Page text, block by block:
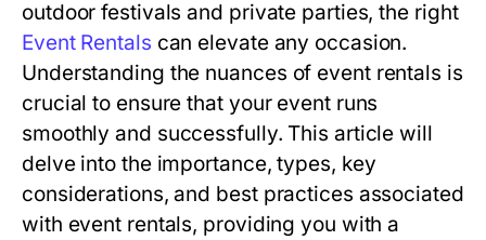
outdoor festivals and private parties, the right
Event Rentals can elevate any occasion.
Understanding the nuances of event rentals is
crucial to ensure that your event runs
smoothly and successfully. This article will
delve into the importance, types, key
considerations, and best practices associated
with event rentals, providing you with a